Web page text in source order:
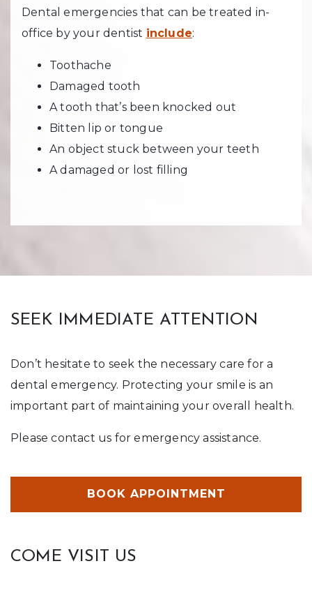
Dental emergencies that can be treated in-
office by your dentist include:
Toothache
Damaged tooth
A tooth that’s been knocked out
Bitten lip or tongue
An object stuck between your teeth
A damaged or lost filling
SEEK IMMEDIATE ATTENTION
Don’t hesitate to seek the necessary care for a
dental emergency. Protecting your smile is an
important part of maintaining your overall health.
Please contact us for emergency assistance.
BOOK APPOINTMENT
COME VISIT US